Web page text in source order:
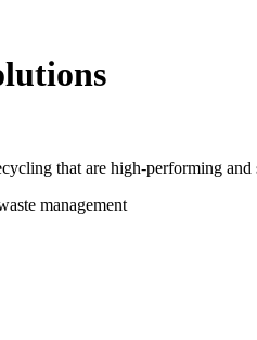
that are high-performing and
management